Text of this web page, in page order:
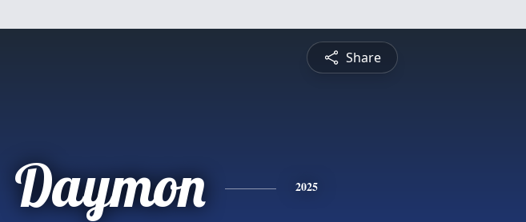
Share
Daymon 2025